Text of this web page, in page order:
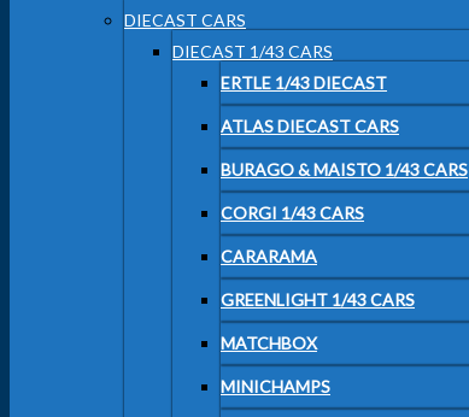
DIECAST CARS
DIECAST 1/43 CARS
ERTLE 1/43 DIECAST
ATLAS DIECAST CARS
BURAGO & MAISTO 1/43 CARS
CORGI 1/43 CARS
CARARAMA
GREENLIGHT 1/43 CARS
MATCHBOX
MINICHAMPS